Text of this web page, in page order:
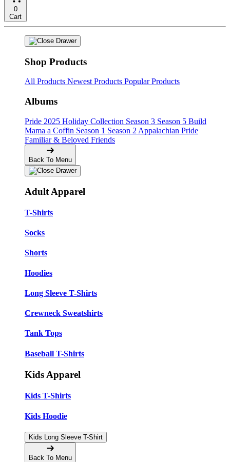
0
Cart
Shop Products
All Products Newest Products Popular Products
Albums
Pride 2025 Holiday Collection Season 3 Season 5 Build
Mama a Coffin Season 1 Season 2 Appalachian Pride
Familiar & Beloved Friends
Back To Menu
Adult Apparel
T-Shirts
Socks
Shorts
Hoodies
Long Sleeve T-Shirts
Crewneck Sweatshirts
Tank Tops
Baseball T-Shirts
Kids Apparel
Kids T-Shirts
Kids Hoodie
Kids Long Sleeve T-Shirt
Back To Menu